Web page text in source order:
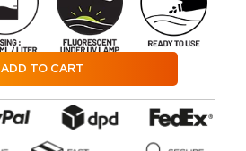
ADD TO CART